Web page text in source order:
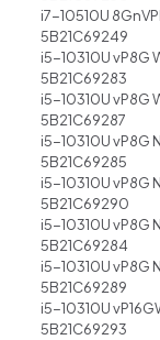
i7-10510U
5B21C69249
i5-10310U vP8G
5B21C69283
i5-10310U vP8G
5B21C69287
i5-10310U vP8G
5B21C69285
i5-10310U vP8G
5B21C69290
i5-10310U vP8G
5B21C69284
i5-10310U vP8G
5B21C69289
i5-10310U
5B21C69293